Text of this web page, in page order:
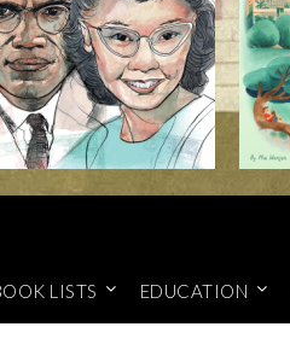
LISTS EDUCATION